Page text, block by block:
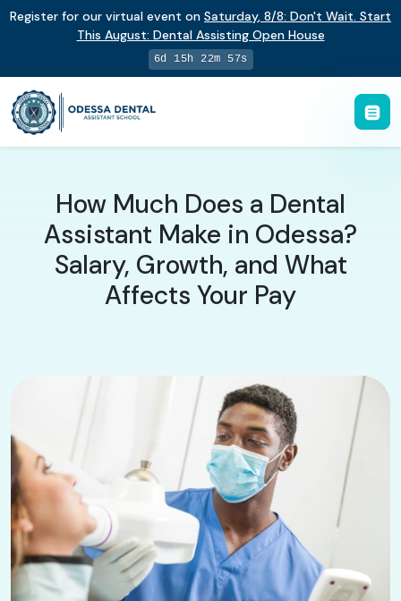
Register for our virtual event on Saturday, 8/8: Don't Wait. Start
This August: Dental Assisting Open House
6d 15h 22m 56s
How Much Does a Dental
Assistant Make in Odessa?
Salary, Growth, and What
Affects Your Pay